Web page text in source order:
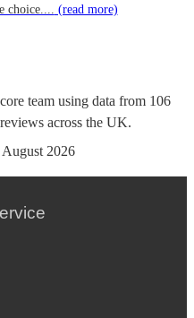
choice.... (read more)
team using data from 106
across the UK.
August 2026